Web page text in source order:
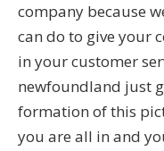
company because
can do to give your
in your customer
newfoundland just
formation of this
you are all in and